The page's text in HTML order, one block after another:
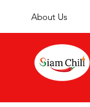
About Us